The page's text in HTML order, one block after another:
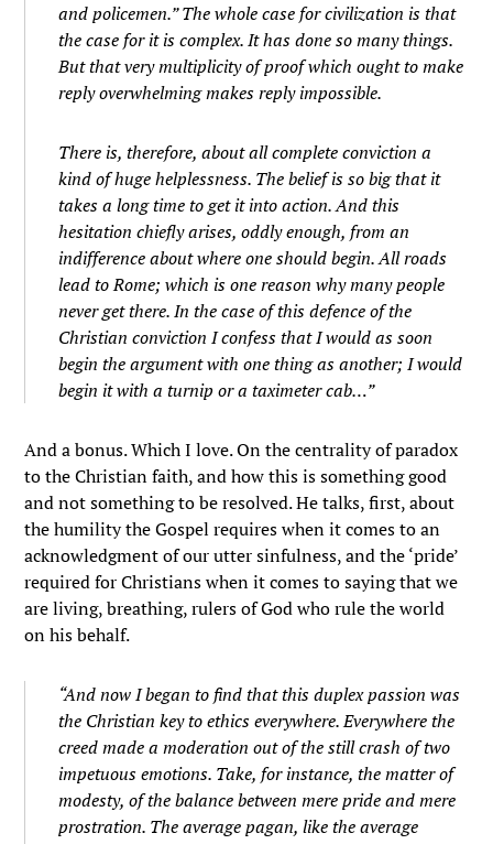
and policemen.” The whole case for civilization is that
the case for it is complex. It has done so many things.
But that very multiplicity of proof which ought to make
reply overwhelming makes reply impossible.
There is, therefore, about all complete conviction a
kind of huge helplessness. The belief is so big that it
takes a long time to get it into action. And this
hesitation chiefly arises, oddly enough, from an
indifference about where one should begin. All roads
lead to Rome; which is one reason why many people
never get there. In the case of this defence of the
Christian conviction I confess that I would as soon
begin the argument with one thing as another; I would
begin it with a turnip or a taximeter cab…”
And a bonus. Which I love. On the centrality of paradox
to the Christian faith, and how this is something good
and not something to be resolved. He talks, first, about
the humility the Gospel requires when it comes to an
acknowledgment of our utter sinfulness, and the ‘pride’
required for Christians when it comes to saying that we
are living, breathing, rulers of God who rule the world
on his behalf.
“And now I began to find that this duplex passion was
the Christian key to ethics everywhere. Everywhere the
creed made a moderation out of the still crash of two
impetuous emotions. Take, for instance, the matter of
modesty, of the balance between mere pride and mere
prostration. The average pagan, like the average